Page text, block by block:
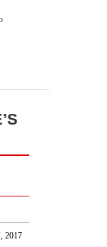
2017